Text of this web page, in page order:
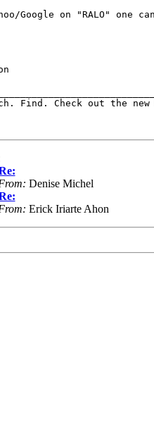
Google on "RALO"
Find. Check out the new
Denise Michel
Erick Iriarte Ahon